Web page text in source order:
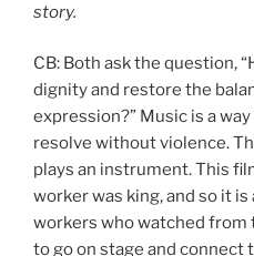
story.
CB: Both ask the question,
dignity and restore the
expression?” Music is a
resolve without violence.
plays an instrument. This
worker was king, and so it
workers who watched from
to go on stage and connect